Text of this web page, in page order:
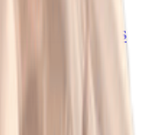
to Sizzle This
Style